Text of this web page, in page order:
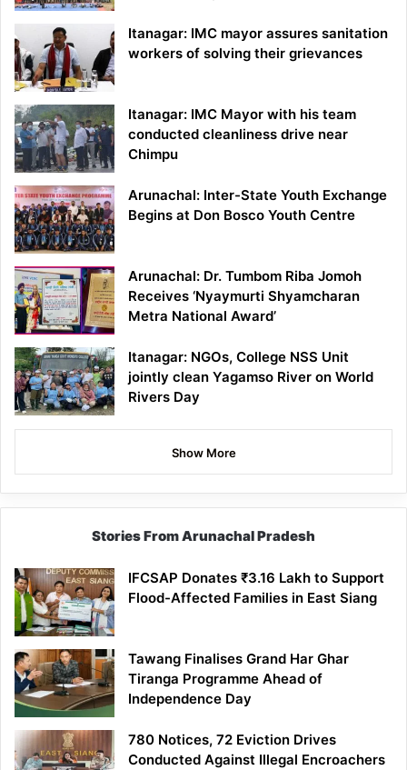
Itanagar: IMC mayor assures sanitation
workers of solving their grievances
Itanagar: IMC Mayor with his team
conducted cleanliness drive near
Chimpu
Arunachal: Inter-State Youth Exchange
Begins at Don Bosco Youth Centre
Arunachal: Dr. Tumbom Riba Jomoh
Receives ‘Nyaymurti Shyamcharan
Metra National Award’
Itanagar: NGOs, College NSS Unit
jointly clean Yagamso River on World
Rivers Day
Show More
Stories From Arunachal Pradesh
IFCSAP Donates ₹3.16 Lakh to Support
Flood-Affected Families in East Siang
Tawang Finalises Grand Har Ghar
Tiranga Programme Ahead of
Independence Day
780 Notices, 72 Eviction Drives
Conducted Against Illegal Encroachers